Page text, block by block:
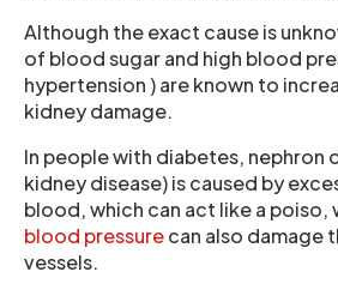
Although the exact cause is
of blood sugar and high blood
hypertension ) are known to
kidney damage.
In people with diabetes, nephron
kidney disease) is caused by
blood, which can act like a poiso,
blood pressurecan also damage
vessels.